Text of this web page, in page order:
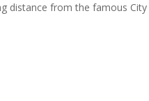
distance from the famous City